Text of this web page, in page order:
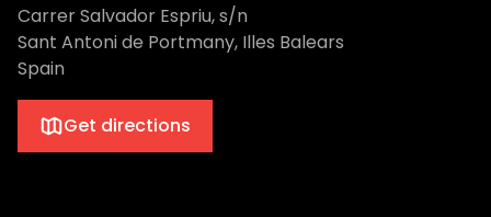
Carrer Salvador Espriu, s/n
Sant Antoni de Portmany, Illes Balears
Spain
Get directions